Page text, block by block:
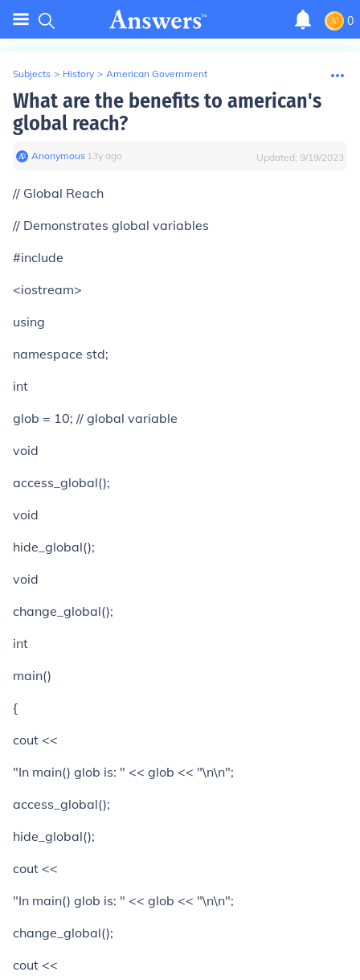
0
Subjects > History > American Government
What are the benefits to american's
global reach?
Anonymous∙ 13y ago Updated: 9/19/2023
// Global Reach
// Demonstrates global variables
#include
<iostream>
using
namespace std;
int
glob = 10; // global variable
void
access_global();
void
hide_global();
void
change_global();
int
main()
{
cout <<
"In main() glob is: " << glob << "\n\n";
access_global();
hide_global();
cout <<
"In main() glob is: " << glob << "\n\n";
change_global();
cout <<